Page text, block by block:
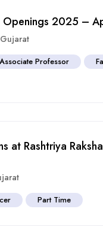
Openings 2025 –
Gujarat
Associate Professor
at Rashtriya
Part Time